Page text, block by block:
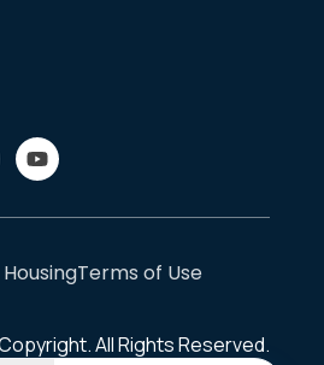
Terms of Use
All Rights Reserved.